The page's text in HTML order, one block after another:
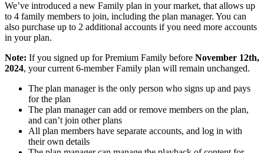
We’ve introduced a new Family plan in your market, that allows up
to 4 family members to join, including the plan manager. You can
also purchase up to 2 additional accounts if you need more accounts
in your plan.
Note: If you signed up for Premium Family before November 12th,
2024, your current 6-member Family plan will remain unchanged.
The plan manager is the only person who signs up and pays
for the plan
The plan manager can add or remove members on the plan,
and can’t join other plans
All plan members have separate accounts, and log in with
their own details